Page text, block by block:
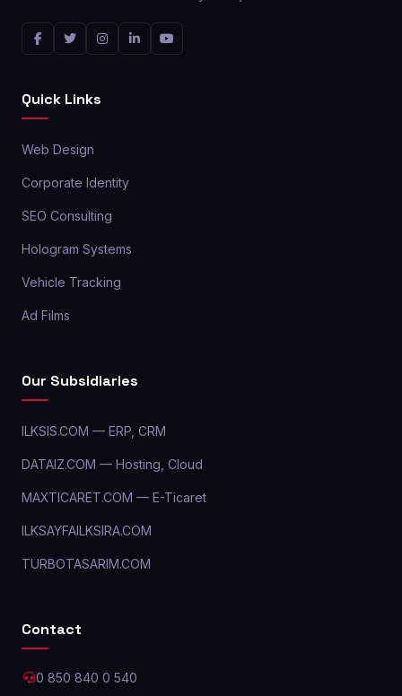
Quick Links
Web Design
Corporate Identity
SEO Consulting
Hologram Systems
Vehicle Tracking
Ad Films
Our Subsidiaries
ILKSIS.COM — ERP, CRM
DATAIZ.COM — Hosting, Cloud
MAXTICARET.COM — E-Ticaret
ILKSAYFAILKSIRA.COM
TURBOTASARIM.COM
Contact
0 850 840 0 540